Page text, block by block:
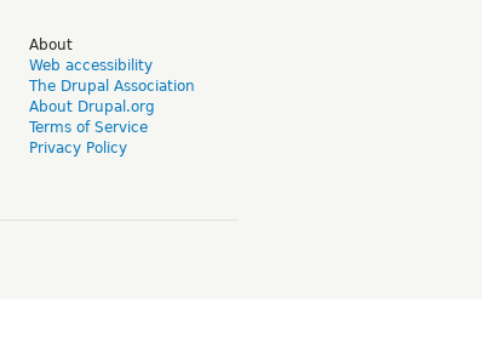
About
Web accessibility
The Drupal Association
About Drupal.org
Terms of Service
Privacy Policy